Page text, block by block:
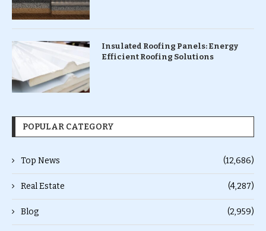
Insulated Roofing Panels: Energy
Efficient Roofing Solutions
POPULAR CATEGORY
Top News (12,686)
Real Estate (4,287)
Blog (2,959)